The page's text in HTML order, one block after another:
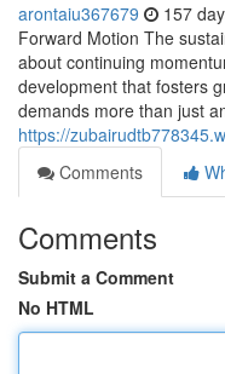
arontaiu367679 157
Forward Motion The
about continuing
development that fosters
demands more than just
https://
Comments
Comments
Submit a Comment
No HTML